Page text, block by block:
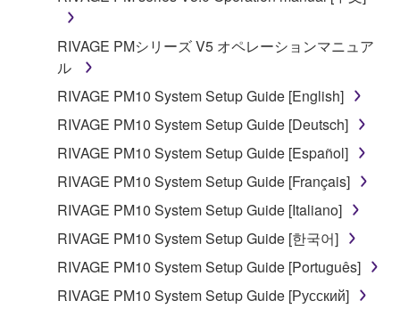
RIVAGE PMシリーズ V5 オペレーションマニュア
ル
RIVAGE PM10 System Setup Guide [English]
RIVAGE PM10 System Setup Guide [Deutsch]
RIVAGE PM10 System Setup Guide [Español]
RIVAGE PM10 System Setup Guide [Français]
RIVAGE PM10 System Setup Guide [Italiano]
RIVAGE PM10 System Setup Guide [한국어]
RIVAGE PM10 System Setup Guide [Português]
RIVAGE PM10 System Setup Guide [Русский]